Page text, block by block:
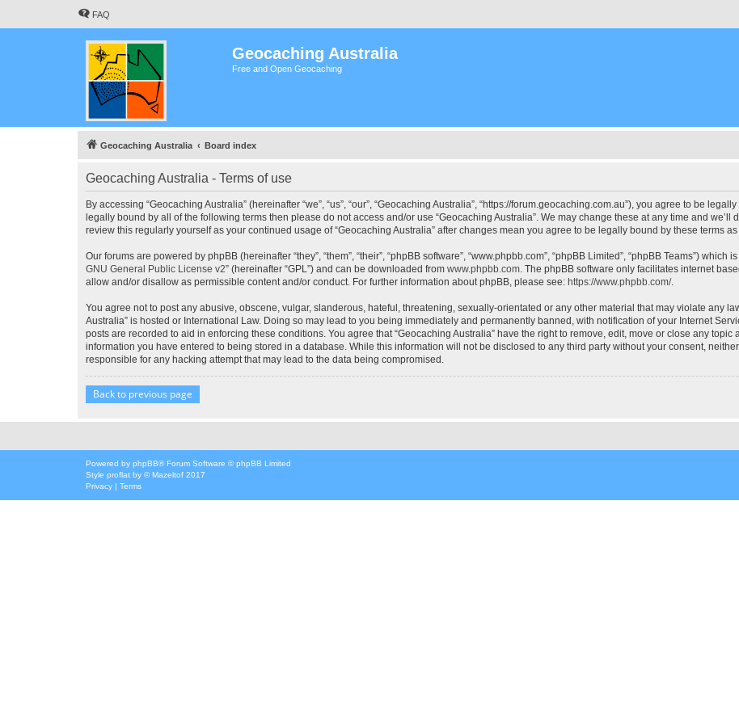
FAQ
Geocaching Australia
Free and Open Geocaching
Geocaching Australia Board index
Geocaching Australia - Terms of use
By accessing “Geocaching Australia” (hereinafter “we”, “us”, “our”, “Geocaching Australia”, “https://forum.geocaching.com.au”), you agree to be
legally bound by all of the following terms then please do not access and/or use “Geocaching Australia”. We may change these at any time and
review this regularly yourself as your continued usage of “Geocaching Australia” after changes mean you agree to be legally bound by these terms
Our forums are powered by phpBB (hereinafter “they”, “them”, “their”, “phpBB software”, “www.phpbb.com”, “phpBB Limited”, “phpBB Teams”)
GNU General Public License v2” (hereinafter “GPL”) and can be downloaded from www.phpbb.com. The phpBB software only facilitates internet
allow and/or disallow as permissible content and/or conduct. For further information about phpBB, please see: https://www.phpbb.com/.
You agree not to post any abusive, obscene, vulgar, slanderous, hateful, threatening, sexually-orientated or any other material that may violate any
Australia” is hosted or International Law. Doing so may lead to you being immediately and permanently banned, with notification of your Internet
posts are recorded to aid in enforcing these conditions. You agree that “Geocaching Australia” have the right to remove, edit, move or close any
information you have entered to being stored in a database. While this information will not be disclosed to any third party without your consent,
responsible for any hacking attempt that may lead to the data being compromised.
Back to previous page
Powered by phpBB® Forum Software © phpBB Limited
Style proflat by ©Mazeltof 2017
Privacy | Terms